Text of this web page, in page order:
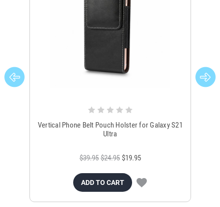
Vertical Phone Belt Pouch Holster for Galaxy S21
Ultra
$39.95 $24.95 $19.95
ADD TO CART